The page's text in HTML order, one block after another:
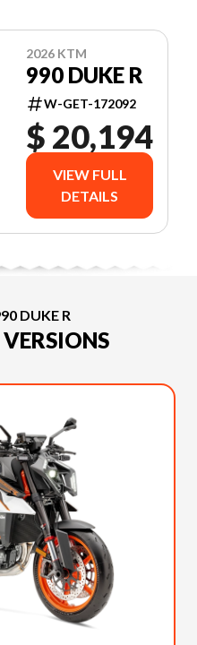
2026 KTM
990 DUKE R
W-GET-172092
$ 20,194
VIEW FULL
DETAILS
DUKE R